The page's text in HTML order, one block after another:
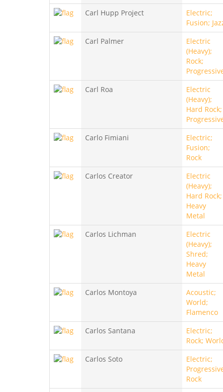
Carl Hupp Project
Electric;
Fusion;
Carl Palmer
Electric
(Heavy);
Rock;
Carl Roa
Electric
(Heavy);
Hard Rock;
Carlo Fimiani
Electric;
Fusion;
Rock
Carlos Creator
Electric
(Heavy);
Hard Rock;
Heavy
Metal
Carlos Lichman
Electric
(Heavy);
Shred;
Heavy
Metal
Carlos Montoya
Acoustic;
World;
Flamenco
Carlos Santana
Electric;
Rock;
Carlos Soto
Electric;
Rock